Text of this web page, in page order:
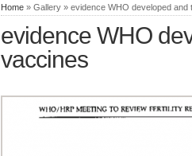
Home » Gallery » evidence WHO developed and
evidence WHO
vaccines